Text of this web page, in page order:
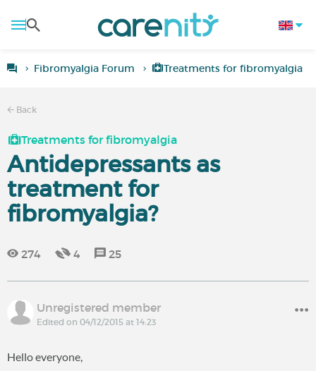
Fibromyalgia Forum Treatments for fibromyalgia
Back
Treatments for fibromyalgia
Antidepressants as
treatment for
fibromyalgia?
274 4 25
Unregistered member
Edited on 04/12/2015 at 14:23
Hello everyone,